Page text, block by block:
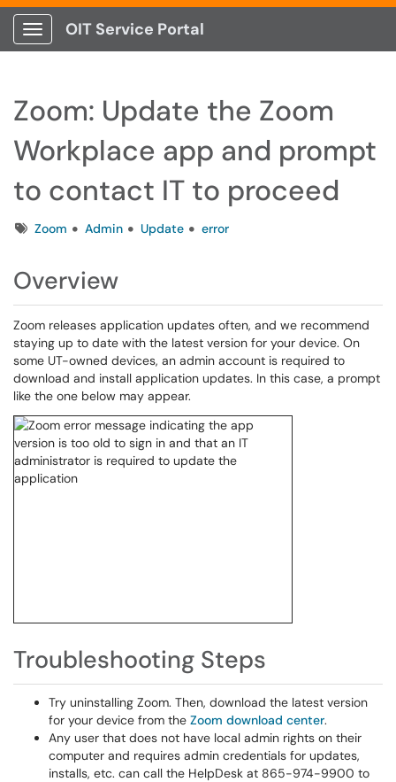
Show Applications Menu
OIT Service Portal
Zoom: Update the Zoom
Workplace app and prompt
to contact IT to proceed
TagsZoom Admin Update error
Overview
Zoom releases application updates often, and we recommend
staying up to date with the latest version for your device. On
some UT-owned devices, an admin account is required to
download and install application updates. In this case, a prompt
like the one below may appear.
Troubleshooting Steps
Try uninstalling Zoom. Then, download the latest version
for your device from the Zoom download center.
Any user that does not have local admin rights on their
computer and requires admin credentials for updates,
installs, etc. can call the HelpDesk at 865-974-9900 to